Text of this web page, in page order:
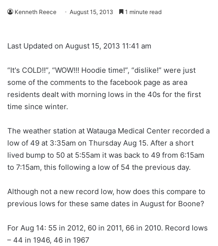
Kenneth Reece August 15, 2013 1 minute read
Last Updated on August 15, 2013 11:41 am
“It's COLD!!”, “WOW!!! Hoodie time!”, “dislike!” were just
some of the comments to the facebook page as area
residents dealt with morning lows in the 40s for the first
time since winter.
The weather station at Watauga Medical Center recorded a
low of 49 at 3:35am on Thursday Aug 15. After a short
lived bump to 50 at 5:55am it was back to 49 from 6:15am
to 7:15am, this following a low of 54 the previous day.
Although not a new record low, how does this compare to
previous lows for these same dates in August for Boone?
For Aug 14: 55 in 2012, 60 in 2011, 66 in 2010. Record lows
– 44 in 1946, 46 in 1967